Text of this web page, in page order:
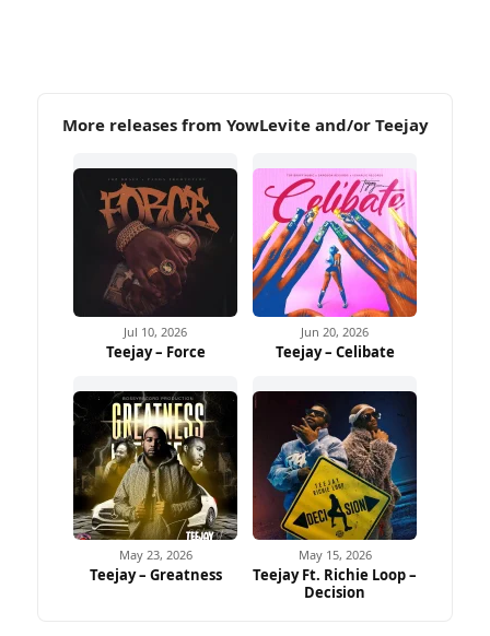
More releases from YowLevite and/or Teejay
Jul 10, 2026
Teejay – Force
Jun 20, 2026
Teejay – Celibate
May 23, 2026
Teejay – Greatness
May 15, 2026
Teejay Ft. Richie Loop –
Decision